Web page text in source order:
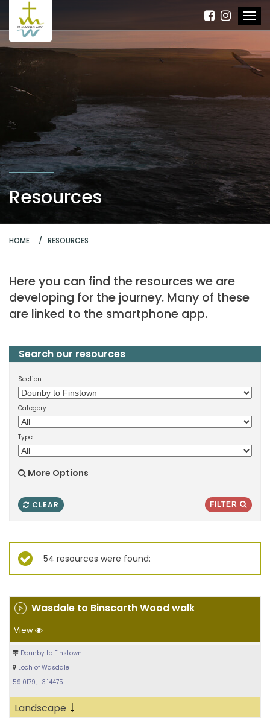
Resources
HOME RESOURCES
Here you can find the resources we are
developing for the journey. Many of these
are linked to the smartphone app.
Search our resources
Section
Category
Type
More Options
CLEAR FILTER
54 resources were found:
Wasdale to Binscarth Wood walk
View
Dounby to Finstown
Loch of Wasdale
59.0179, -3.14475
Landscape ↓